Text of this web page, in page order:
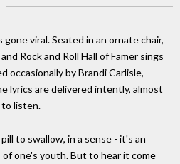
viral. Seated in an ornate chair,
Rock and Roll Hall of Famer sings
by Brandi Carlisle,
lyrics are delivered intently, almost
listen.
to swallow, in a sense - it's an
one's youth. But to hear it come